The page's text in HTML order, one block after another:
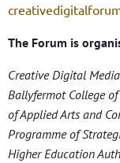
The Forum is
Creative Digital
Ballyfermot College
of Applied Arts and
Programme of
Higher Education